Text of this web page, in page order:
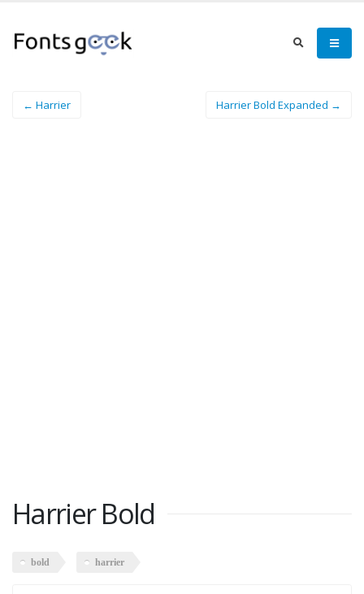
← Harrier Harrier Bold Expanded →
Harrier Bold
bold harrier